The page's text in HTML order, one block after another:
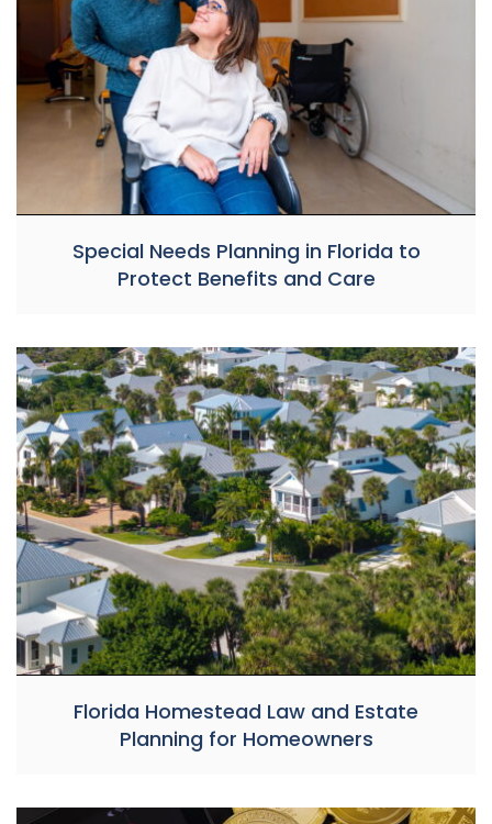
Special Needs Planning in Florida to
Protect Benefits and Care
Florida Homestead Law and Estate
Planning for Homeowners